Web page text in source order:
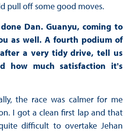
pull off some good moves.
Dan. Guanyu, coming to
as well. A fourth podium of
a very tidy drive, tell us
how much satisfaction it's
the race was calmer for me
I got a clean first lap and that
difficult to overtake Jehan